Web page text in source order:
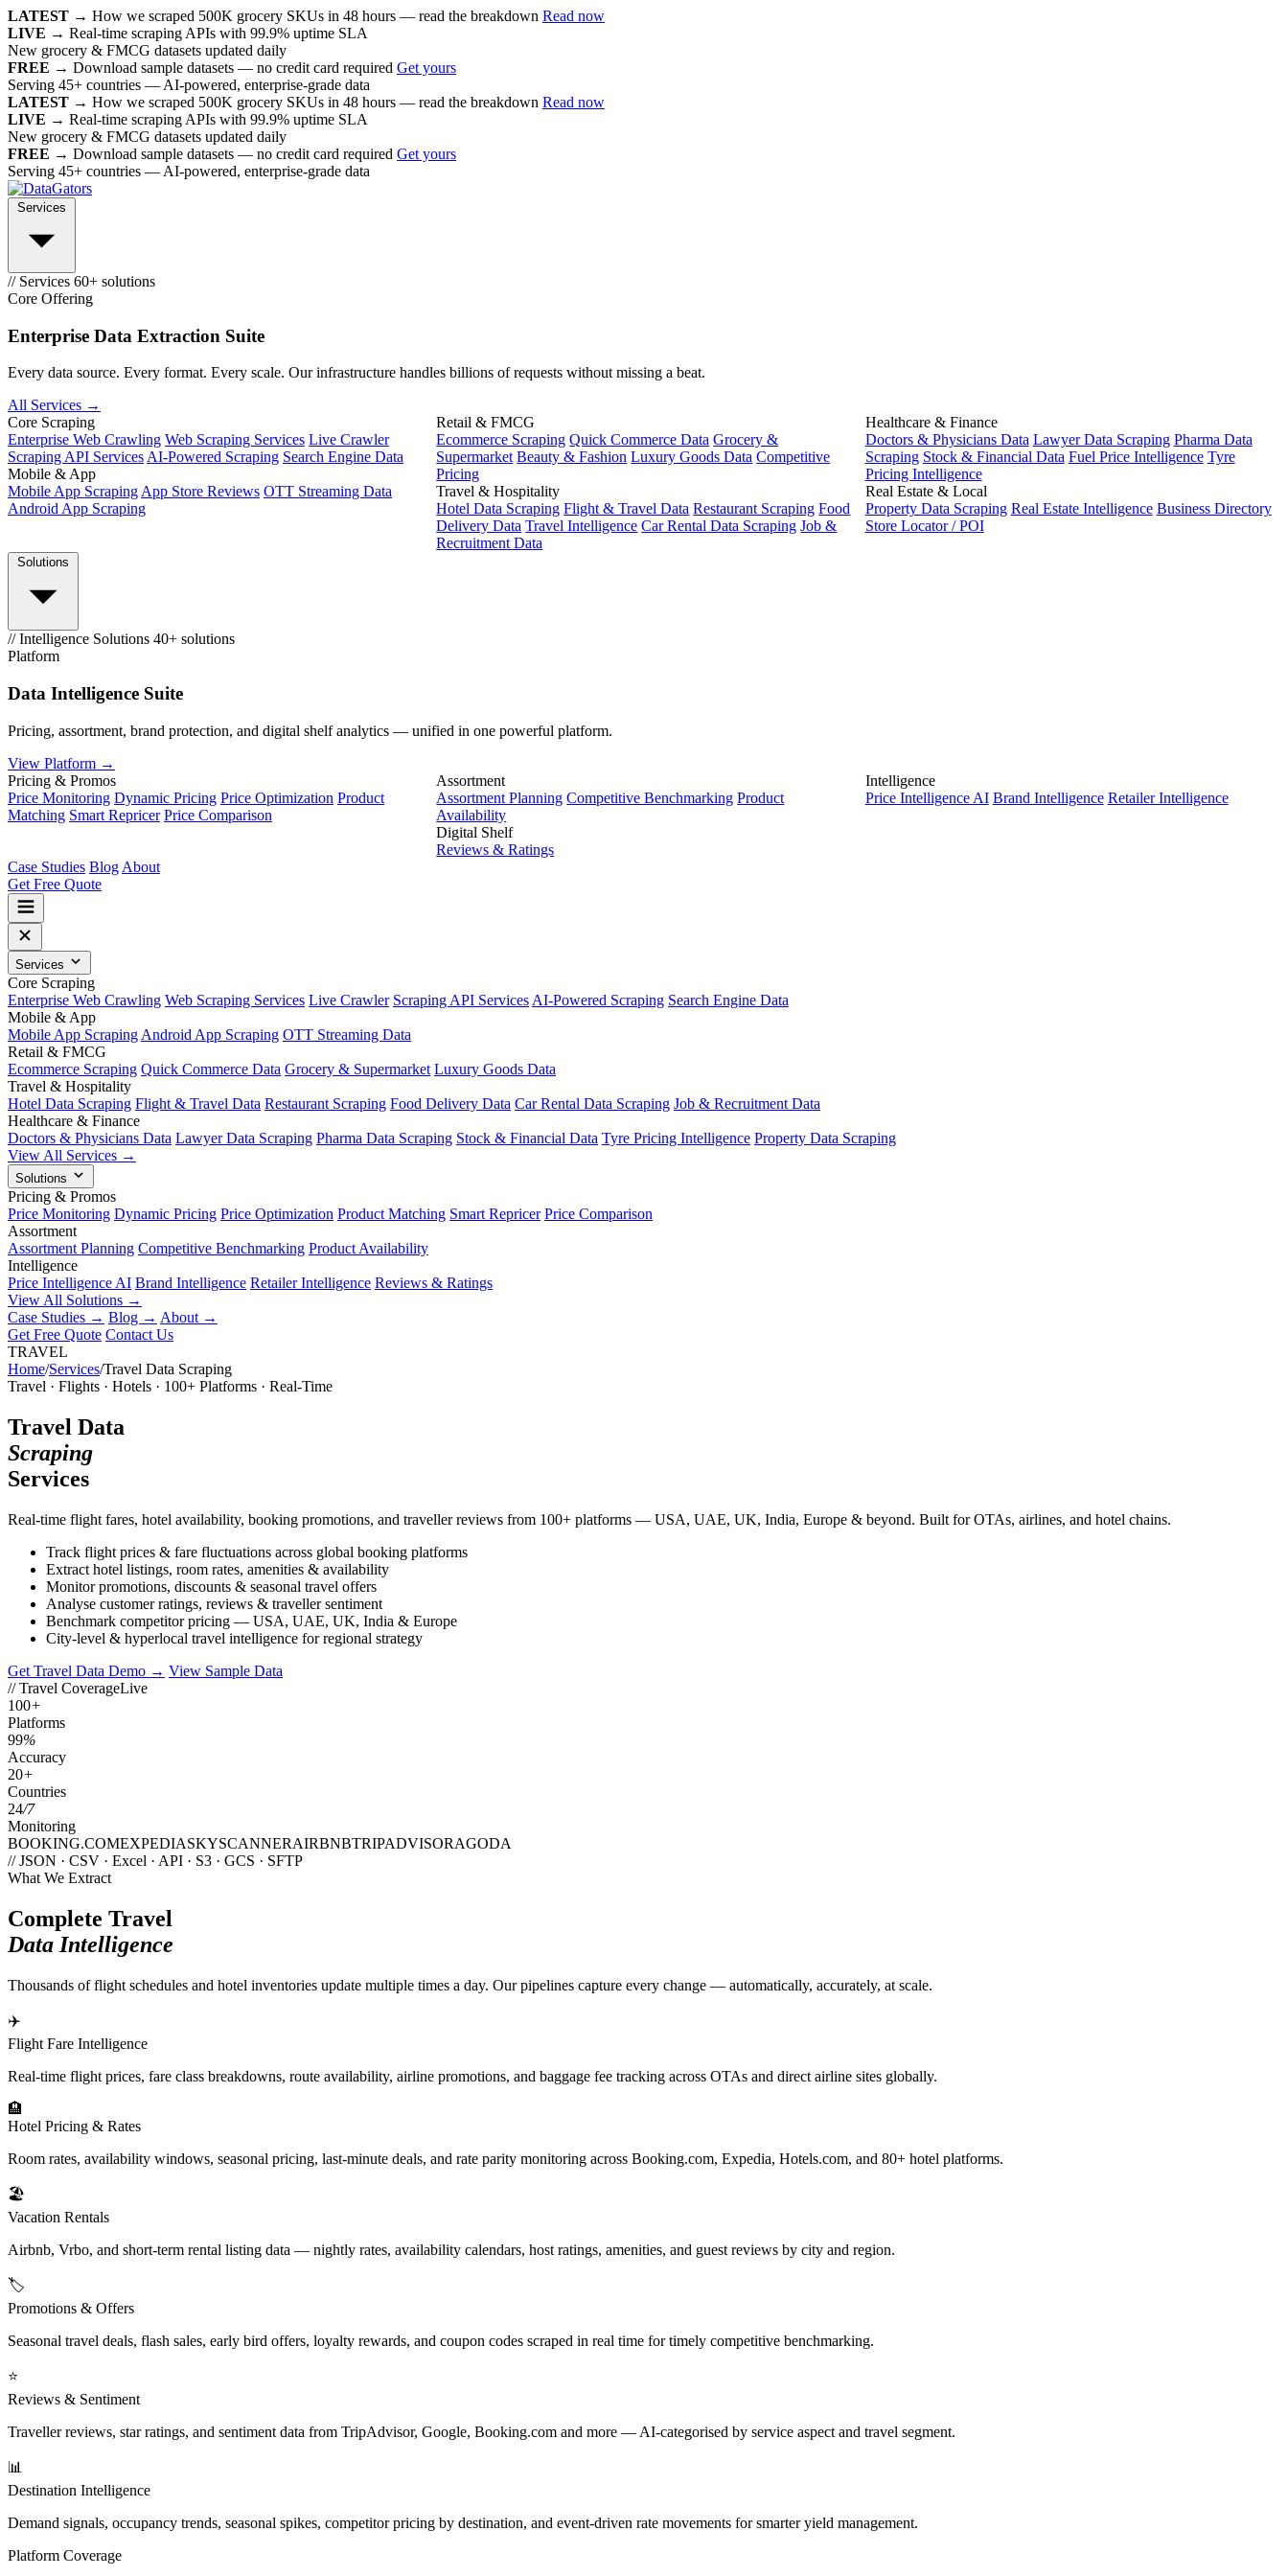
LATEST → How we scraped 500K grocery SKUs in 48 hours — read the breakdown Read now
LIVE → Real-time scraping APIs with 99.9% uptime SLA
New grocery & FMCG datasets updated daily
FREE → Download sample datasets — no credit card required Get yours
Serving 45+ countries — AI-powered, enterprise-grade data
LATEST → How we scraped 500K grocery SKUs in 48 hours — read the breakdown Read now
LIVE → Real-time scraping APIs with 99.9% uptime SLA
New grocery & FMCG datasets updated daily
FREE → Download sample datasets — no credit card required Get yours
Serving 45+ countries — AI-powered, enterprise-grade data
Services
// Services 60+ solutions
Core Offering
Enterprise Data Extraction Suite
Every data source. Every format. Every scale. Our infrastructure handles billions of requests without missing a beat.
All Services →
Core Scraping
Enterprise Web Crawling Web Scraping Services Live Crawler
Scraping API ServicesAI-Powered Scraping Search Engine Data
Mobile & App
Mobile App ScrapingApp Store Reviews OTT Streaming Data
Android App Scraping
Retail & FMCG
Ecommerce Scraping Quick Commerce Data Grocery &
Supermarket Beauty & Fashion Luxury Goods Data Competitive
Pricing
Travel & Hospitality
Hotel Data Scraping Flight & Travel Data Restaurant Scraping Food
Delivery Data Travel Intelligence Car Rental Data Scraping Job &
Recruitment Data
Healthcare & Finance
Doctors & Physicians Data Lawyer Data Scraping Pharma Data
Scraping Stock & Financial Data Fuel Price Intelligence Tyre
Pricing Intelligence
Real Estate & Local
Property Data Scraping Real Estate Intelligence Business Directory
Store Locator / POI
Solutions
// Intelligence Solutions 40+ solutions
Platform
Data Intelligence Suite
Pricing, assortment, brand protection, and digital shelf analytics — unified in one powerful platform.
View Platform →
Pricing & Promos
Price Monitoring Dynamic Pricing Price Optimization Product
Matching Smart Repricer Price Comparison
Assortment
Assortment Planning Competitive Benchmarking Product
Availability
Digital Shelf
Reviews & Ratings
Intelligence
Price Intelligence AI Brand Intelligence Retailer Intelligence
Case Studies Blog About
Get Free Quote
Services
Core Scraping
Enterprise Web Crawling Web Scraping Services Live Crawler Scraping API Services AI-Powered Scraping Search Engine Data
Mobile & App
Mobile App Scraping Android App Scraping OTT Streaming Data
Retail & FMCG
Ecommerce Scraping Quick Commerce Data Grocery & Supermarket Luxury Goods Data
Travel & Hospitality
Hotel Data Scraping Flight & Travel Data Restaurant Scraping Food Delivery Data Car Rental Data Scraping Job & Recruitment Data
Healthcare & Finance
Doctors & Physicians Data Lawyer Data Scraping Pharma Data Scraping Stock & Financial Data Tyre Pricing Intelligence Property Data Scraping
View All Services →
Solutions
Pricing & Promos
Price Monitoring Dynamic Pricing Price Optimization Product Matching Smart Repricer Price Comparison
Assortment
Assortment Planning Competitive Benchmarking Product Availability
Intelligence
Price Intelligence AI Brand Intelligence Retailer Intelligence Reviews & Ratings
View All Solutions →
Case Studies → Blog → About →
Get Free Quote Contact Us
TRAVEL
Home/Services/Travel Data Scraping
Travel · Flights · Hotels · 100+ Platforms · Real-Time
Travel Data
Scraping
Services
Real-time flight fares, hotel availability, booking promotions, and traveller reviews from 100+ platforms — USA, UAE, UK, India, Europe & beyond. Built for OTAs, airlines, and hotel chains.
Track flight prices & fare fluctuations across global booking platforms
Extract hotel listings, room rates, amenities & availability
Monitor promotions, discounts & seasonal travel offers
Analyse customer ratings, reviews & traveller sentiment
Benchmark competitor pricing — USA, UAE, UK, India & Europe
City-level & hyperlocal travel intelligence for regional strategy
Get Travel Data Demo → View Sample Data
// Travel CoverageLive
100+
Platforms
99%
Accuracy
20+
Countries
24/7
Monitoring
BOOKING.COMEXPEDIASKYSCANNERAIRBNBTRIPADVISORAGODA
// JSON · CSV · Excel · API · S3 · GCS · SFTP
What We Extract
Complete Travel
Data Intelligence
Thousands of flight schedules and hotel inventories update multiple times a day. Our pipelines capture every change — automatically, accurately, at scale.
✈️
Flight Fare Intelligence
Real-time flight prices, fare class breakdowns, route availability, airline promotions, and baggage fee tracking across OTAs and direct airline sites globally.
🏨
Hotel Pricing & Rates
Room rates, availability windows, seasonal pricing, last-minute deals, and rate parity monitoring across Booking.com, Expedia, Hotels.com, and 80+ hotel platforms.
🏖️
Vacation Rentals
Airbnb, Vrbo, and short-term rental listing data — nightly rates, availability calendars, host ratings, amenities, and guest reviews by city and region.
🏷️
Promotions & Offers
Seasonal travel deals, flash sales, early bird offers, loyalty rewards, and coupon codes scraped in real time for timely competitive benchmarking.
⭐
Reviews & Sentiment
Traveller reviews, star ratings, and sentiment data from TripAdvisor, Google, Booking.com and more — AI-categorised by service aspect and travel segment.
📊
Destination Intelligence
Demand signals, occupancy trends, seasonal spikes, competitor pricing by destination, and event-driven rate movements for smarter yield management.
Platform Coverage